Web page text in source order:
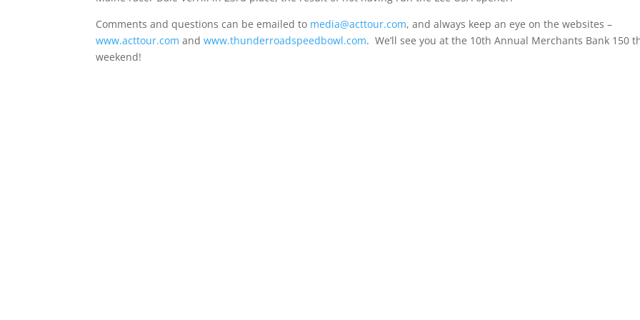
Comments and questions can be emailed to media@acttour.com, and always keep an eye on the websites –
www.acttour.com andwww.thunderroadspeedbowl.com. We’ll see you at the 10th Annual Merchants Bank 150
weekend!